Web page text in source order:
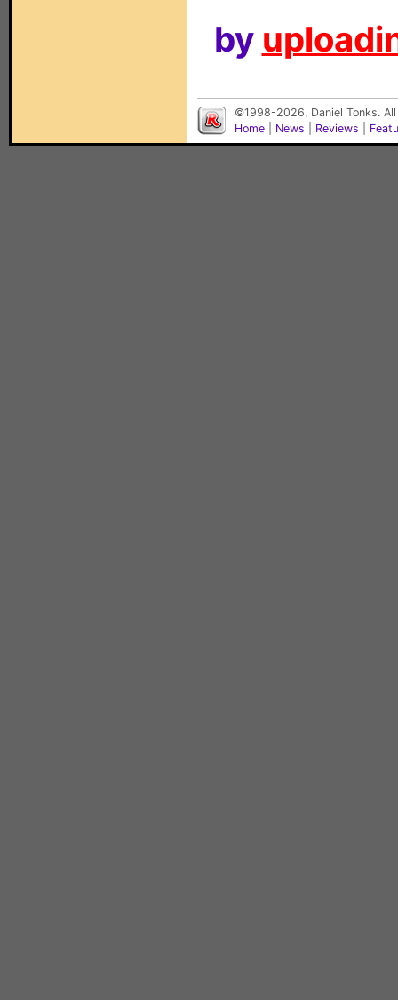
by
©1998-2026, Daniel Tonks.
Home
News Reviews